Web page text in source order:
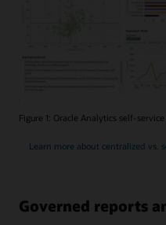
Figure 1: Oracle Analytics self-
Learn more about centralized vs.
Governed reports